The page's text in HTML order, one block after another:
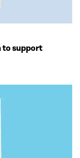
to support